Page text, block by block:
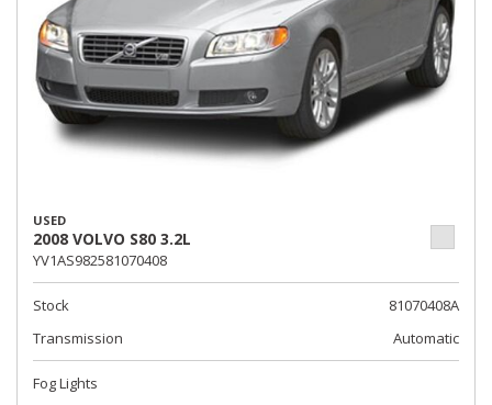
USED
2008 VOLVO S80 3.2L
YV1AS982581070408
Stock
81070408A
Transmission
Automatic
Fog Lights